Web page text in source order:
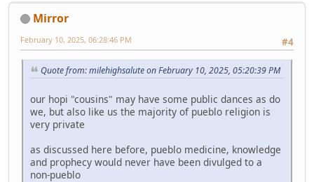
Mirror
#4
February 10, 2025, 06:28:46 PM
Quote from: milehighsalute on February 10, 2025, 05:20:39 PM
our hopi "cousins" may have some public dances as do
we, but also like us the majority of pueblo religion is
very private
as discussed here before, pueblo medicine, knowledge
and prophecy would never have been divulged to a
non-pueblo